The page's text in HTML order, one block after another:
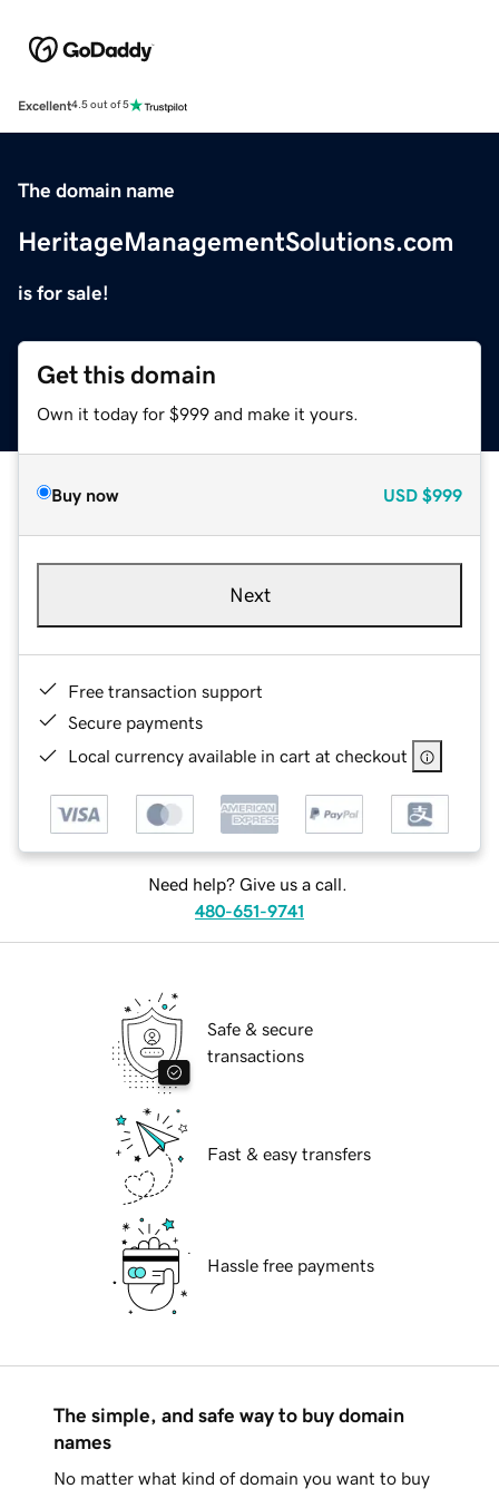
Excellent4.5 out of 5
The domain name
HeritageManagementSolutions.com
is for sale!
Get this domain
Own it today for $999 and make it yours.
Buy now USD $999
Next
Free transaction support
Secure payments
Local currency available in cart at checkout
Need help? Give us a call.
480-651-9741
Safe & secure
transactions
Fast & easy transfers
Hassle free payments
The simple, and safe way to buy domain
names
No matter what kind of domain you want to buy